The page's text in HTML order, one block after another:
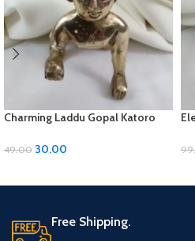
Charming Laddu Gopal Katoro
49.00 30.00
Free Shipping.